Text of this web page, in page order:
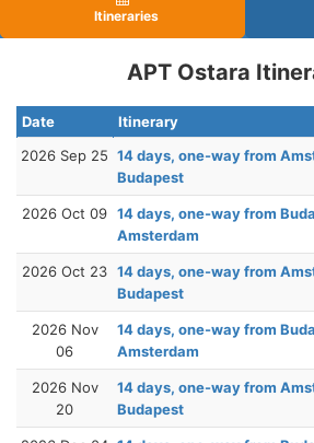
Itineraries
APT Ostara
Date Itinerary
2026 Sep 25 14 days, one-way from
Budapest
2026 Oct 09 14 days, one-way from
Amsterdam
2026 Oct 23 14 days, one-way from
Budapest
2026 Nov
06
14 days, one-way from
Amsterdam
2026 Nov
20
14 days, one-way from
Budapest